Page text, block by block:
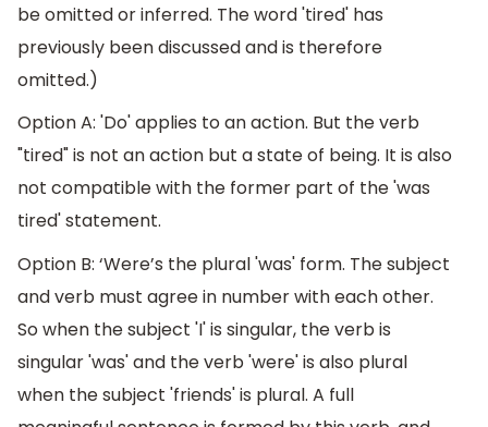
be omitted or inferred. The word 'tired' has
previously been discussed and is therefore
omitted.)
Option A: 'Do' applies to an action. But the verb
"tired" is not an action but a state of being. It is also
not compatible with the former part of the 'was
tired' statement.
Option B: ‘Were’s the plural 'was' form. The subject
and verb must agree in number with each other.
So when the subject 'I' is singular, the verb is
singular 'was' and the verb 'were' is also plural
when the subject 'friends' is plural. A full